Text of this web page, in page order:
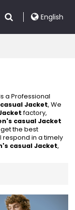
English
a Professional
Jacket, We
factory,
casual Jacket
the best
respond in a timely
casual Jacket,